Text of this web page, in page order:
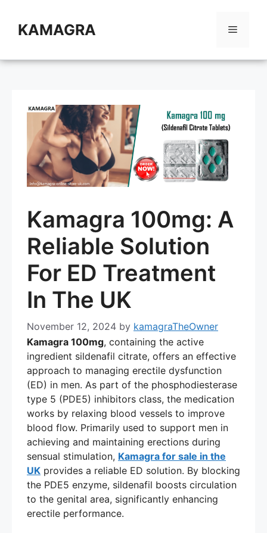
contentKAMAGRA Menu
Kamagra 100mg: A
Reliable Solution
For ED Treatment
In The UK
November 12, 2024 by kamagraTheOwner
Kamagra 100mg, containing the active
ingredient sildenafil citrate, offers an effective
approach to managing erectile dysfunction
(ED) in men. As part of the phosphodiesterase
type 5 (PDE5) inhibitors class, the medication
works by relaxing blood vessels to improve
blood flow. Primarily used to support men in
achieving and maintaining erections during
sensual stimulation, Kamagra for sale in the
UK provides a reliable ED solution. By blocking
the PDE5 enzyme, sildenafil boosts circulation
to the genital area, significantly enhancing
erectile performance.